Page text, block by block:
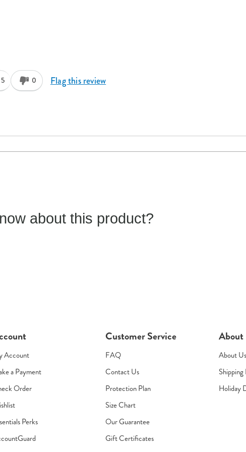
5 0 Flag this review
about this product?
Account
a Payment
Order
Perks
Customer Service
FAQ
Contact Us
Protection Plan
Size Chart
Our Guarantee
Gift Certificates
About
About Us
Holiday